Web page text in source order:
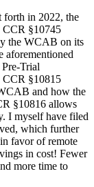
forth in 2022, the
CCR §10745
the WCAB on its
aforementioned
Trial
CCR §10815
and how the
§10816 allows
I myself have filed
which further
favor of remote
in cost! Fewer
more time to